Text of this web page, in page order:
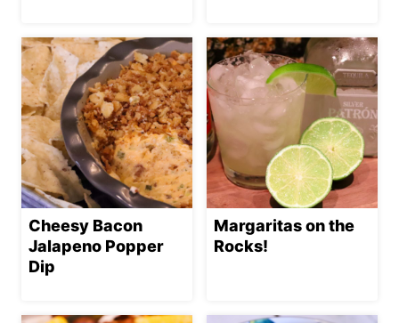
Cheesy Bacon
Jalapeno Popper
Dip
Margaritas on the
Rocks!